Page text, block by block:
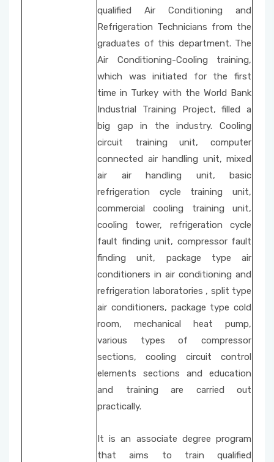
qualified Air Conditioning and
Refrigeration Technicians from the
graduates of this department. The
Air Conditioning-Cooling training,
which was initiated for the first
time in Turkey with the World Bank
Industrial Training Project, filled a
big gap in the industry. Cooling
circuit training unit, computer
connected air handling unit, mixed
air air handling unit, basic
refrigeration cycle training unit,
commercial cooling training unit,
cooling tower, refrigeration cycle
fault finding unit, compressor fault
finding unit, package type air
conditioners in air conditioning and
refrigeration laboratories , split type
air conditioners, package type cold
room, mechanical heat pump,
various types of compressor
sections, cooling circuit control
elements sections and education
and training are carried out
practically.
It is an associate degree program
that aims to train qualified
Disabled Representative
Web Page and Social Media Commission
Project Evaluation Commission
Energy Efficiency Officer